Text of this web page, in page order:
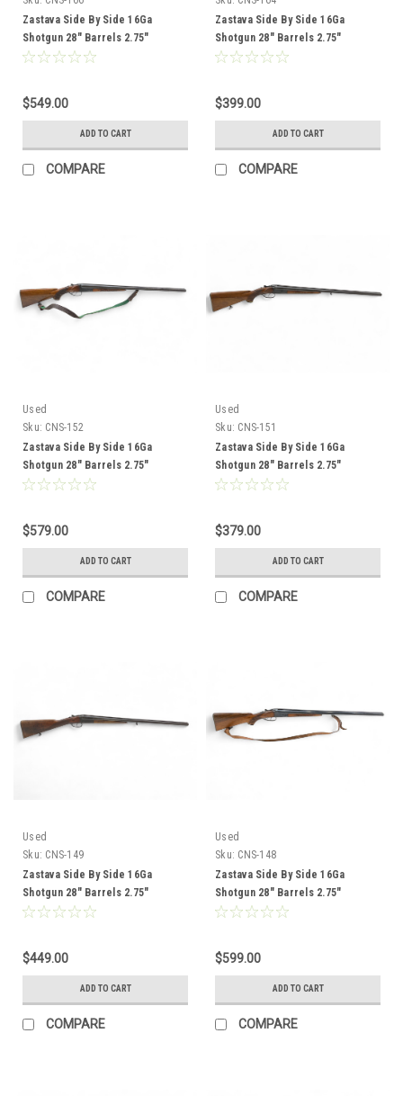
Zastava Side By Side 16Ga
Shotgun 28" Barrels 2.75"
Chambers Wood Stock CNS-166
$549.00
ADD TO CART
COMPARE
Zastava Side By Side 16Ga
Shotgun 28" Barrels 2.75"
Chambers Wood Stock CNS-164
$399.00
ADD TO CART
COMPARE
Used
Sku: CNS-152
Zastava Side By Side 16Ga
Shotgun 28" Barrels 2.75"
Chambers Wood Stock CNS-152
$579.00
ADD TO CART
COMPARE
Used
Sku: CNS-151
Zastava Side By Side 16Ga
Shotgun 28" Barrels 2.75"
Chambers Wood Stock CNS-151
$379.00
ADD TO CART
COMPARE
Used
Sku: CNS-149
Zastava Side By Side 16Ga
Shotgun 28" Barrels 2.75"
Chambers Wood Stock CNS-149
$449.00
ADD TO CART
COMPARE
Used
Sku: CNS-148
Zastava Side By Side 16Ga
Shotgun 28" Barrels 2.75"
Chambers Wood Stock CNS-148
$599.00
ADD TO CART
COMPARE